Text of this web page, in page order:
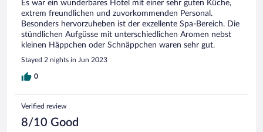
Es war ein wunderbares Hotel mit einer sehr guten Küche,
extrem freundlichen und zuvorkommenden Personal.
Besonders hervorzuheben ist der exzellente Spa-Bereich. Die
stündlichen Aufgüsse mit unterschiedlichen Aromen nebst
kleinen Häppchen oder Schnäppchen waren sehr gut.
Stayed 2 nights in Jun 2023
0
Verified review
8/10 Good